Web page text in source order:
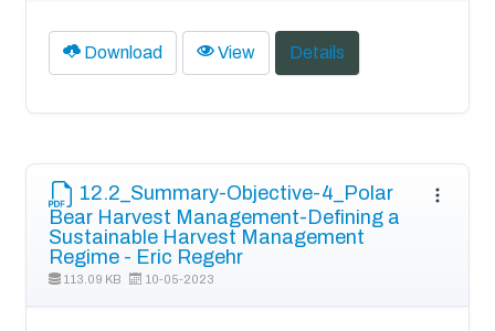
Download View Details
12.2_Summary-Objective-4_Polar
Bear Harvest Management-Defining a
Sustainable Harvest Management
Regime - Eric Regehr
113.09 KB 10-05-2023